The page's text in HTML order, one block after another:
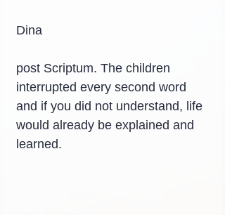
Dina
post Scriptum. The children
interrupted every second word
and if you did not understand, life
would already be explained and
learned.